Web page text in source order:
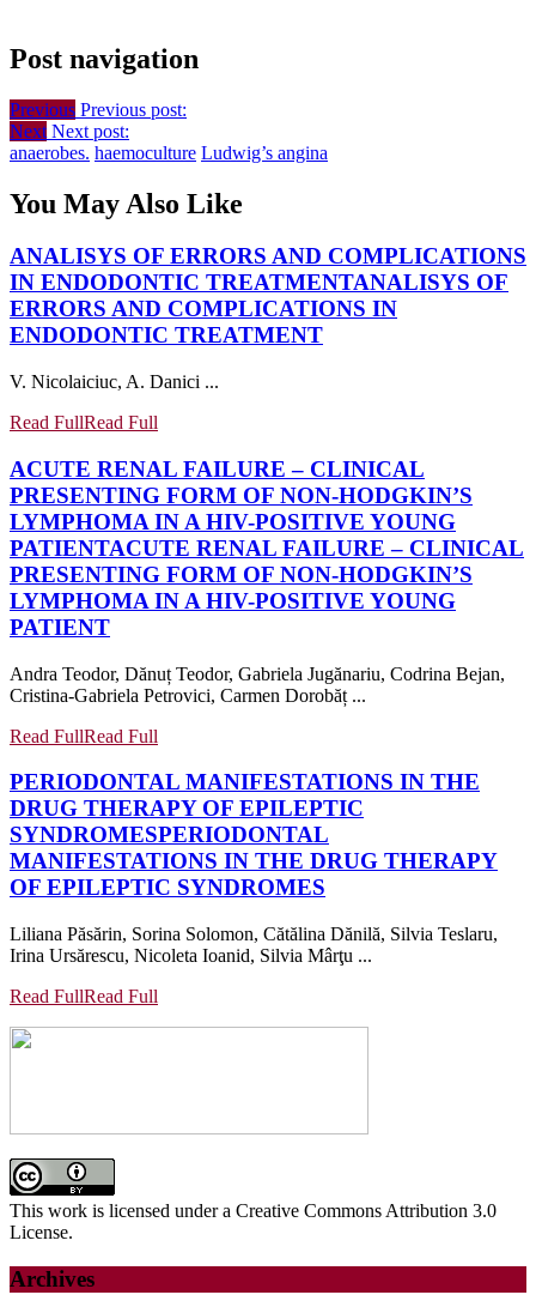
Post navigation
Previous Previous post:
Next Next post:
anaerobes. haemoculture Ludwig’s angina
You May Also Like
ANALISYS OF ERRORS AND COMPLICATIONS
IN ENDODONTIC TREATMENTANALISYS OF
ERRORS AND COMPLICATIONS IN
ENDODONTIC TREATMENT
V. Nicolaiciuc, A. Danici ...
Read FullRead Full
ACUTE RENAL FAILURE – CLINICAL
PRESENTING FORM OF NON-HODGKIN’S
LYMPHOMA IN A HIV-POSITIVE YOUNG
PATIENTACUTE RENAL FAILURE – CLINICAL
PRESENTING FORM OF NON-HODGKIN’S
LYMPHOMA IN A HIV-POSITIVE YOUNG
PATIENT
Andra Teodor, Dănuț Teodor, Gabriela Jugănariu, Codrina Bejan,
Cristina-Gabriela Petrovici, Carmen Dorobăț ...
Read FullRead Full
PERIODONTAL MANIFESTATIONS IN THE
DRUG THERAPY OF EPILEPTIC
SYNDROMESPERIODONTAL
MANIFESTATIONS IN THE DRUG THERAPY
OF EPILEPTIC SYNDROMES
Liliana Păsărin, Sorina Solomon, Cătălina Dănilă, Silvia Teslaru,
Irina Ursărescu, Nicoleta Ioanid, Silvia Mârţu ...
Read FullRead Full
This work is licensed under a Creative Commons Attribution 3.0
License.
Archives